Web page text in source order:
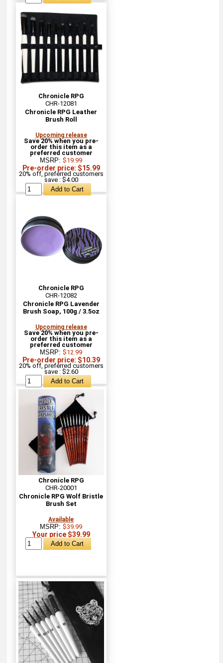
Chronicle RPG
CHR-12081
Chronicle RPG Leather
Brush Roll
Upcoming release
Save 20% when you pre-
order this item as a
preferred customer
MSRP:$19.99
Pre-order price: $15.99
20% off, preferred customers
save : $4.00
Chronicle RPG
CHR-12082
Chronicle RPG Lavender
Brush Soap, 100g / 3.5oz
Upcoming release
Save 20% when you pre-
order this item as a
preferred customer
MSRP:$12.99
Pre-order price: $10.39
20% off, preferred customers
save : $2.60
Chronicle RPG
CHR-20001
Chronicle RPG Wolf Bristle
Brush Set
Available
MSRP:$39.99
Your price $39.99